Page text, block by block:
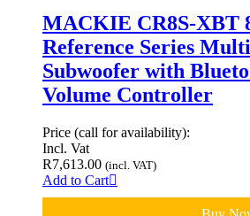
MACKIE CR8S-XBT
Reference Series
Subwoofer with
Volume Controller
Price (call for availability):
Incl. Vat
R7,613.00 (incl. VAT)
Add to Cart